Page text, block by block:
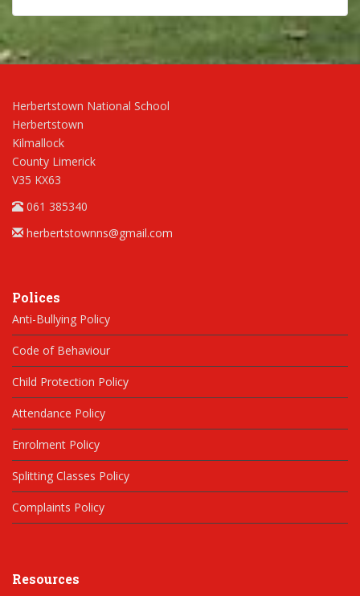
Herbertstown National School
Herbertstown
Kilmallock
County Limerick
V35 KX63
061 385340
herbertstownns@gmail.com
Polices
Anti-Bullying Policy
Code of Behaviour
Child Protection Policy
Attendance Policy
Enrolment Policy
Splitting Classes Policy
Complaints Policy
Resources